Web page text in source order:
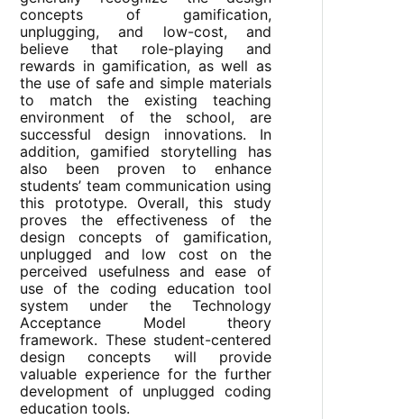
concepts of gamification,
unplugging, and low-cost, and
believe that role-playing and
rewards in gamification, as well as
the use of safe and simple materials
to match the existing teaching
environment of the school, are
successful design innovations. In
addition, gamified storytelling has
also been proven to enhance
students’ team communication using
this prototype. Overall, this study
proves the effectiveness of the
design concepts of gamification,
unplugged and low cost on the
perceived usefulness and ease of
use of the coding education tool
system under the Technology
Acceptance Model theory
framework. These student-centered
design concepts will provide
valuable experience for the further
development of unplugged coding
education tools.